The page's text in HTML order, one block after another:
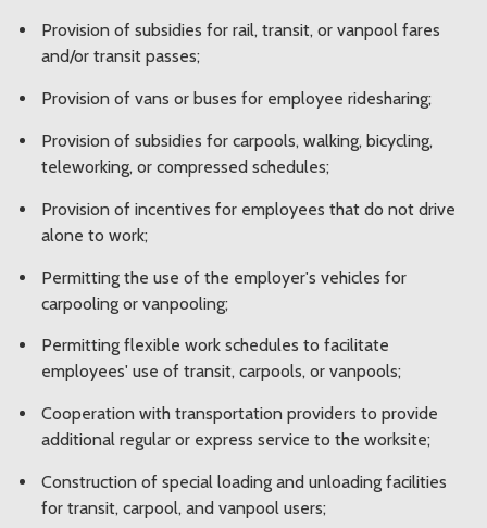
Provision of subsidies for rail, transit, or vanpool fares
and/or transit passes;
Provision of vans or buses for employee ridesharing;
Provision of subsidies for carpools, walking, bicycling,
teleworking, or compressed schedules;
Provision of incentives for employees that do not drive
alone to work;
Permitting the use of the employer's vehicles for
carpooling or vanpooling;
Permitting flexible work schedules to facilitate
employees' use of transit, carpools, or vanpools;
Cooperation with transportation providers to provide
additional regular or express service to the worksite;
Construction of special loading and unloading facilities
for transit, carpool, and vanpool users;